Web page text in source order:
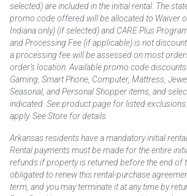
selected) are included in the initial rental. The
promo code offered will be allocated to Waiver
Indiana only) (if selected) and CARE Plus
and Processing Fee (if applicable) is not
a processing fee will be assessed on most
order’s location. Available promo code
Gaming, Smart Phone, Computer, Mattress,
Seasonal, and Personal Shopper items, and
indicated. See product page for listed
apply. See Store for details.
Arkansas residents have a mandatory initial
Rental payments must be made for the entire
refunds if property is returned before the end of
obligated to renew this rental-purchase
term, and you may terminate it at any time by